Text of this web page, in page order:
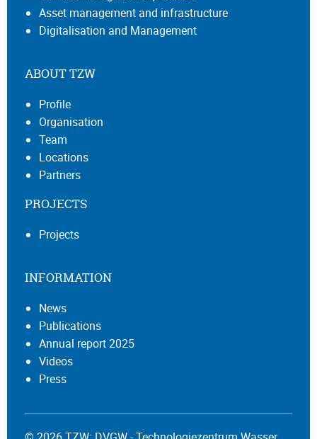
Asset management and infrastructure
Digitalisation and Management
ABOUT TZW
Profile
Organisation
Team
Locations
Partners
PROJECTS
Projects
INFORMATION
News
Publications
Annual report 2025
Videos
Press